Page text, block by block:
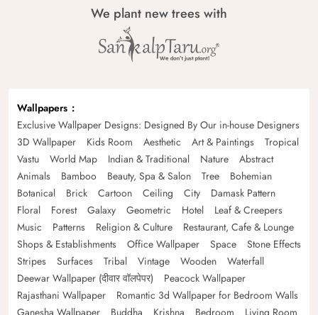
We plant new trees with
Wallpapers
Exclusive Wallpaper Designs: Designed By Our in-house Designers
3D Wallpaper
Kids Room Aesthetic Art & Paintings
Tropical
Vastu
World Map Indian & Traditional Nature
Abstract
Animals
Bamboo Beauty, Spa & Salon Tree
Bohemian
Botanical
Brick Cartoon Ceiling City
Damask Pattern
Floral
Forest Galaxy Geometric Hotel
Leaf & Creepers
Music
Patterns Religion & Culture
Restaurant, Cafe & Lounge
Shops & Establishments
Office Wallpaper Space
Stone Effects
Stripes
Surfaces Tribal Vintage Wooden
Waterfall
Deewar Wallpaper (दीवार वॉलपेपर)
Peacock Wallpaper
Rajasthani Wallpaper
Romantic 3d Wallpaper for Bedroom Walls
Ganesha Wallpaper
Buddha Krishna Bedroom
Living Room